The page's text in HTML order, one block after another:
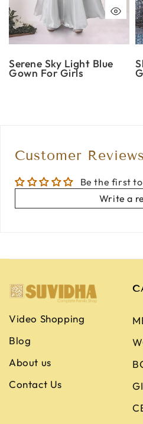
Serene Sky Light Blue
Gown For Girls
Customer Reviews
Be the first
Write a
Video Shopping
Blog
About us
Contact Us